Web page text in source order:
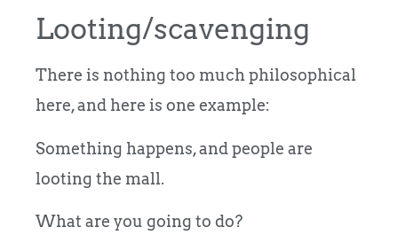
Looting/scavenging
There is nothing too much philosophical
here, and here is one example:
Something happens, and people are
looting the mall.
What are you going to do?